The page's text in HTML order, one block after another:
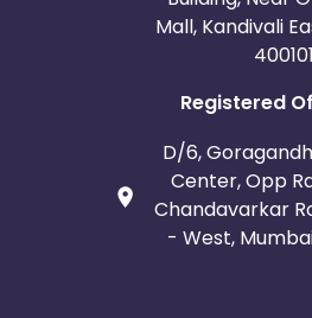
Mall, Kandivali
400101
Registered
D/6,
Center, Opp
Chandavarkar
- West,